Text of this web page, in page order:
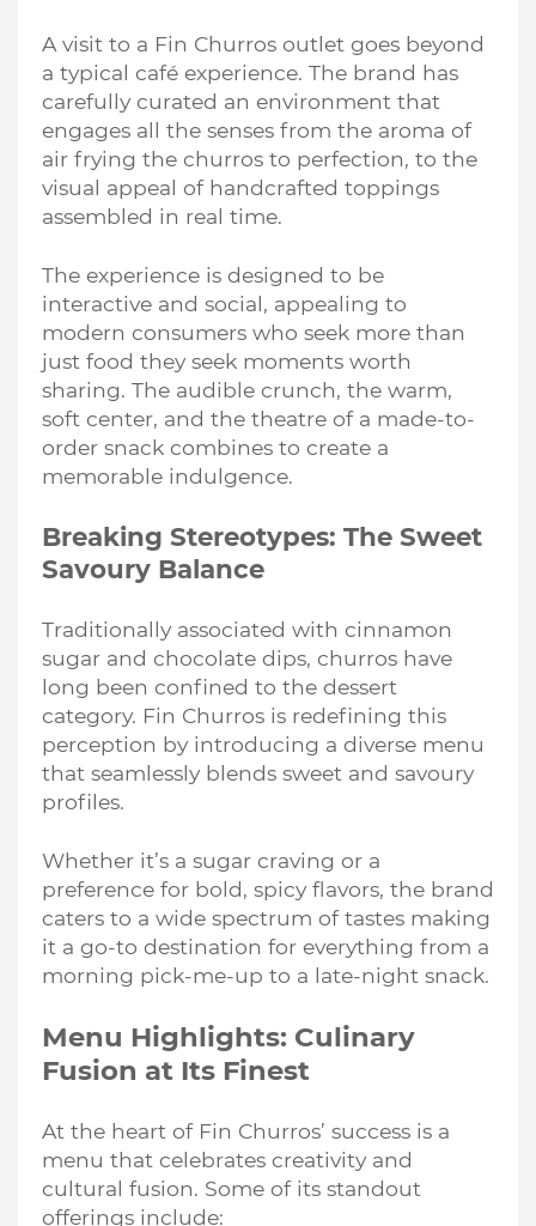
A visit to a Fin Churros outlet goes beyond
a typical café experience. The brand has
carefully curated an environment that
engages all the senses from the aroma of
air frying the churros to perfection, to the
visual appeal of handcrafted toppings
assembled in real time.
The experience is designed to be
interactive and social, appealing to
modern consumers who seek more than
just food they seek moments worth
sharing. The audible crunch, the warm,
soft center, and the theatre of a made-to-
order snack combines to create a
memorable indulgence.
Breaking Stereotypes: The Sweet
Savoury Balance
Traditionally associated with cinnamon
sugar and chocolate dips, churros have
long been confined to the dessert
category. Fin Churros is redefining this
perception by introducing a diverse menu
that seamlessly blends sweet and savoury
profiles.
Whether it’s a sugar craving or a
preference for bold, spicy flavors, the brand
caters to a wide spectrum of tastes making
it a go-to destination for everything from a
morning pick-me-up to a late-night snack.
Menu Highlights: Culinary
Fusion at Its Finest
At the heart of Fin Churros’ success is a
menu that celebrates creativity and
cultural fusion. Some of its standout
offerings include: